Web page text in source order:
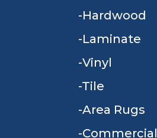
Hardwood
Laminate
Vinyl
Tile
Area Rugs
Commercial